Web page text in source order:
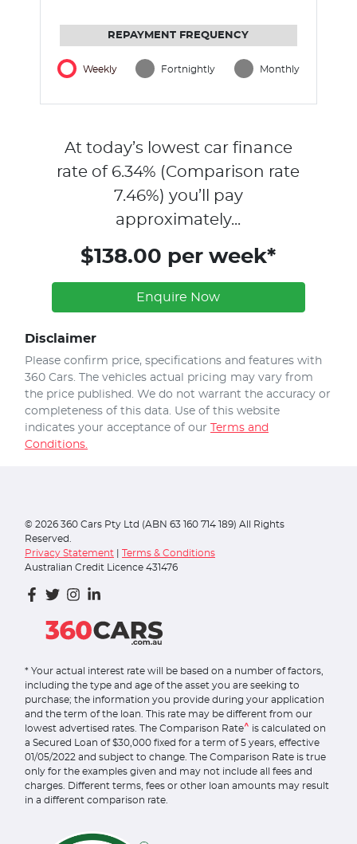
REPAYMENT FREQUENCY
Weekly Fortnightly Monthly
At today’s lowest car finance
rate of 6.34% (Comparison rate
7.46%) you’ll pay
approximately...
$138.00 per week*
Enquire Now
Disclaimer
Please confirm price, specifications and features with
360 Cars . The vehicles actual pricing may vary from
the price published. We do not warrant the accuracy or
completeness of this data. Use of this website
indicates your acceptance of our Terms and
Conditions.
© 2026 360 Cars Pty Ltd (ABN 63 160 714 189) All Rights
Reserved.
Privacy Statement
Terms & Conditions
Australian Credit Licence 431476
* Your actual interest rate will be based on a number of factors,
including the type and age of the asset you are seeking to
purchase; the information you provide during your application
and the term of the loan. This rate may be different from our
lowest advertised rates. The Comparison Rate^ is calculated on
a Secured Loan of $30,000 fixed for a term of 5 years, effective
01/05/2022 and subject to change. The Comparison Rate is true
only for the examples given and may not include all fees and
charges. Different terms, fees or other loan amounts may result
in a different comparison rate.